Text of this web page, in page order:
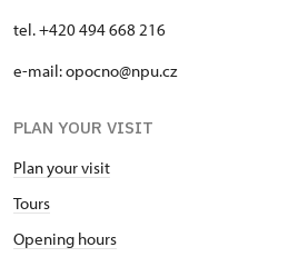
tel. +420 494 668 216
e-mail: opocno@npu.cz
PLAN YOUR VISIT
Plan your visit
Tours
Opening hours